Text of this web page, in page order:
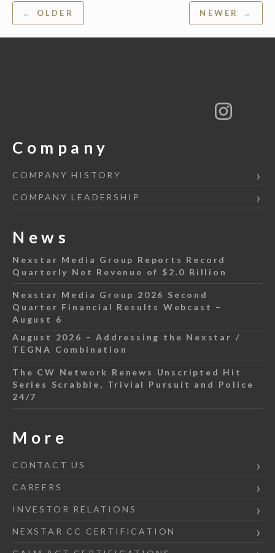
Post
navigation
← OLDER NEWER →
Company
COMPANY HISTORY
COMPANY LEADERSHIP
News
Nexstar Media Group Reports Record
Quarterly Net Revenue of $2.0 Billion
Nexstar Media Group 2026 Second
Quarter Financial Results Webcast –
August 6
August 2026 – Addressing the Nexstar /
TEGNA Combination
The CW Network Renews Unscripted Hit
Series Scrabble, Trivial Pursuit and Police
24/7
More
CONTACT US
CAREERS
INVESTOR RELATIONS
NEXSTAR CC CERTIFICATION